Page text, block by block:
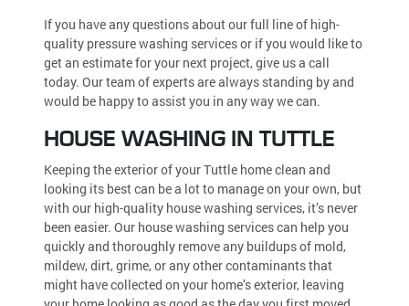
If you have any questions about our full line of high-
quality pressure washing services or if you would like to
get an estimate for your next project, give us a call
today. Our team of experts are always standing by and
would be happy to assist you in any way we can.
HOUSE WASHING IN TUTTLE
Keeping the exterior of your Tuttle home clean and
looking its best can be a lot to manage on your own, but
with our high-quality house washing services, it’s never
been easier. Our house washing services can help you
quickly and thoroughly remove any buildups of mold,
mildew, dirt, grime, or any other contaminants that
might have collected on your home’s exterior, leaving